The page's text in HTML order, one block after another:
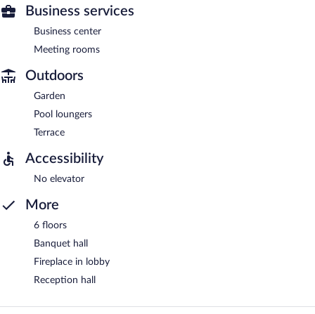
Business services
Business center
Meeting rooms
Outdoors
Garden
Pool loungers
Terrace
Accessibility
No elevator
More
6 floors
Banquet hall
Fireplace in lobby
Reception hall